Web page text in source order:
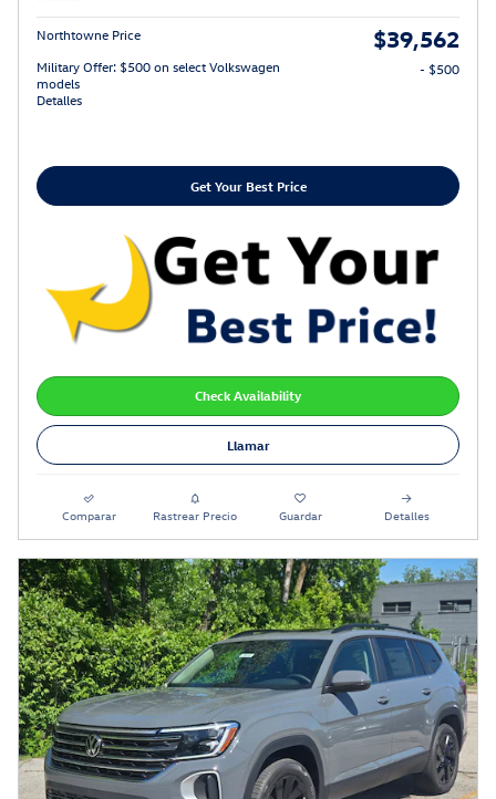
Northtowne Price $39,562
Military Offer: $500 on select Volkswagen
models
Detalles
- $500
Get Your Best Price
Check Availability
Llamar
Comparar Rastrear Precio Guardar Detalles